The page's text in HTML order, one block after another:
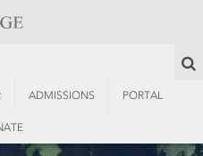
ADMISSIONS PORTAL